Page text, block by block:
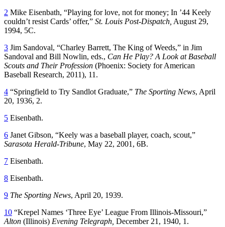
2 Mike Eisenbath, “Playing for love, not for money; In ’44 Keely
couldn’t resist Cards’ offer,” St. Louis Post-Dispatch, August 29,
1994, 5C.
3 Jim Sandoval, “Charley Barrett, The King of Weeds,” in Jim
Sandoval and Bill Nowlin, eds., Can He Play? A Look at Baseball
Scouts and Their Profession (Phoenix: Society for American
Baseball Research, 2011), 11.
4 “Springfield to Try Sandlot Graduate,” The Sporting News, April
20, 1936, 2.
5 Eisenbath.
6 Janet Gibson, “Keely was a baseball player, coach, scout,”
Sarasota Herald-Tribune, May 22, 2001, 6B.
7 Eisenbath.
8 Eisenbath.
9 The Sporting News, April 20, 1939.
10 “Krepel Names ‘Three Eye’ League From Illinois-Missouri,”
Alton (Illinois) Evening Telegraph, December 21, 1940, 1.